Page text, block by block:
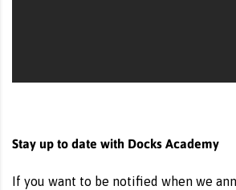
Stay up to date with Docks Academy
If you want to be notified when we